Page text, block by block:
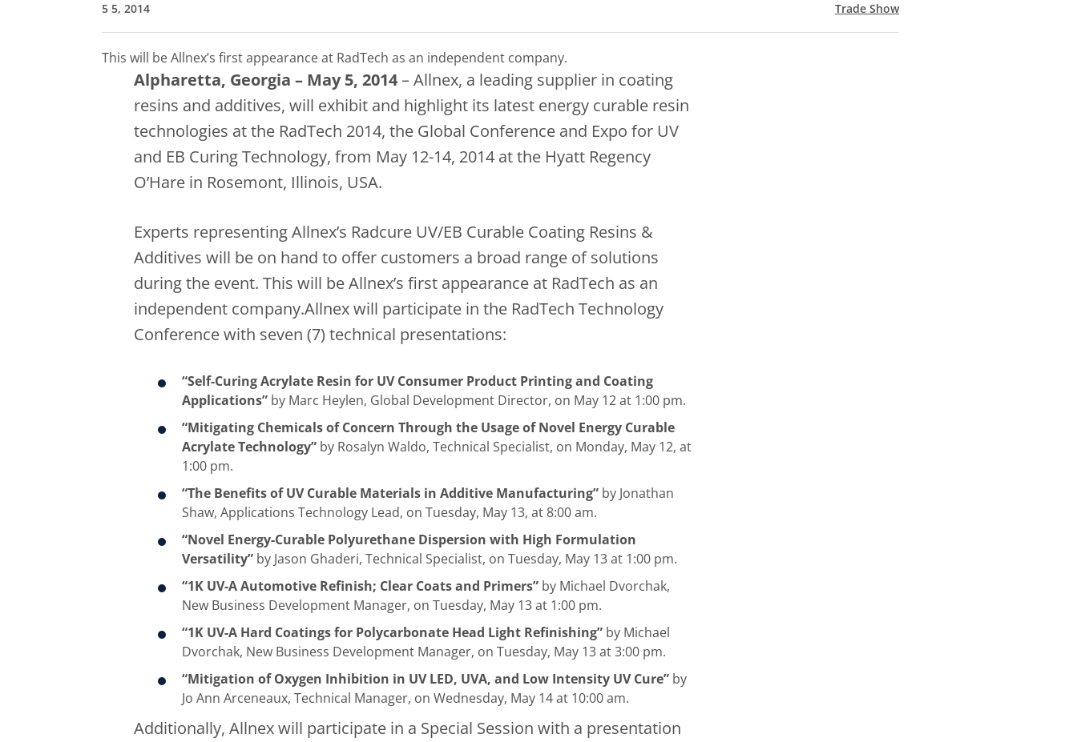
5 5, 2014 Trade Show
This will be Allnex’s first appearance at RadTech as an independent company.
Alpharetta, Georgia – May 5, 2014– Allnex, a leading supplier in coating
resins and additives, will exhibit and highlight its latest energy curable resin
technologies at the RadTech 2014, the Global Conference and Expo for UV
and EB Curing Technology, from May 12-14, 2014 at the Hyatt Regency
O’Hare in Rosemont, Illinois, USA.
Experts representing Allnex’s Radcure UV/EB Curable Coating Resins &
Additives will be on hand to offer customers a broad range of solutions
during the event. This will be Allnex’s first appearance at RadTech as an
independent company.Allnex will participate in the RadTech Technology
Conference with seven (7) technical presentations:
“Self-Curing Acrylate Resin for UV Consumer Product Printing and Coating
Applications” by Marc Heylen, Global Development Director, on May 12 at 1:00 pm.
“Mitigating Chemicals of Concern Through the Usage of Novel Energy Curable
Acrylate Technology” by Rosalyn Waldo, Technical Specialist, on Monday, May 12, at
1:00 pm.
“The Benefits of UV Curable Materials in Additive Manufacturing” by Jonathan
Shaw, Applications Technology Lead, on Tuesday, May 13, at 8:00 am.
“Novel Energy-Curable Polyurethane Dispersion with High Formulation
Versatility” by Jason Ghaderi, Technical Specialist, on Tuesday, May 13 at 1:00 pm.
“1K UV-A Automotive Refinish; Clear Coats and Primers” by Michael Dvorchak,
New Business Development Manager, on Tuesday, May 13 at 1:00 pm.
“1K UV-A Hard Coatings for Polycarbonate Head Light Refinishing” by Michael
Dvorchak, New Business Development Manager, on Tuesday, May 13 at 3:00 pm.
“Mitigation of Oxygen Inhibition in UV LED, UVA, and Low Intensity UV Cure” by
Jo Ann Arceneaux, Technical Manager, on Wednesday, May 14 at 10:00 am.
Additionally, Allnex will participate in a Special Session with a presentation